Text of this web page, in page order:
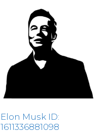
Elon Musk ID:
1611336881098